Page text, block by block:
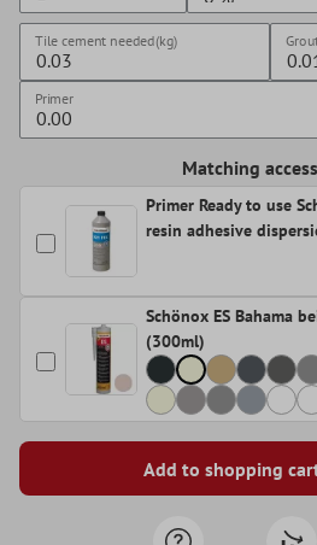
Tile cement needed(kg)
Primer
Matching
Primer Ready to use
resin adhesive
Schönox ES Bahama
(300ml)
Add to shopping